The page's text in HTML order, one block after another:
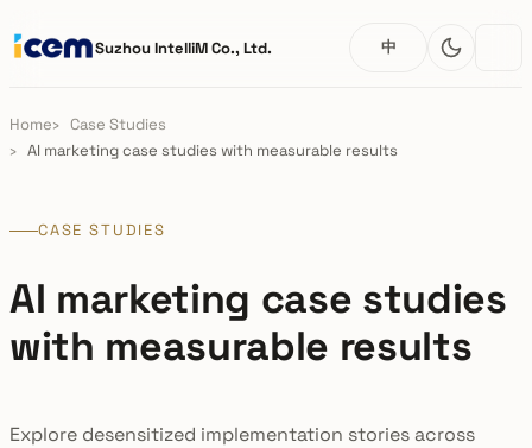
Suzhou IntelliM Co., Ltd. 中
Home
Case Studies
AI marketing case studies with measurable results
CASE STUDIES
AI marketing case studies
with measurable results
Explore desensitized implementation stories across